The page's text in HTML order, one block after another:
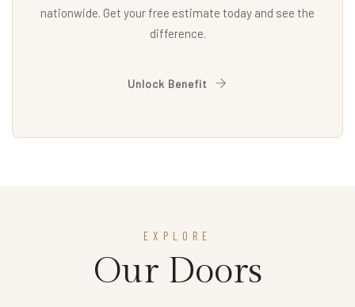
nationwide. Get your free estimate today and see the
difference.
Unlock Benefit
EXPLORE
Our Doors